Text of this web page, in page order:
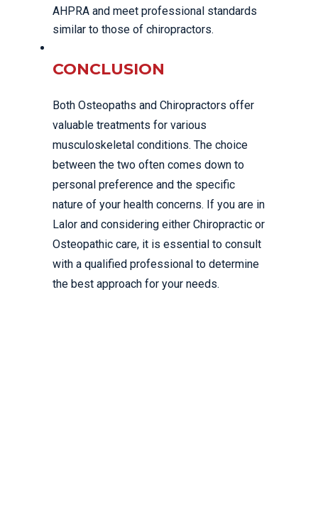
AHPRA and meet professional standards
similar to those of chiropractors.
CONCLUSION
Both Osteopaths and Chiropractors offer
valuable treatments for various
musculoskeletal conditions. The choice
between the two often comes down to
personal preference and the specific
nature of your health concerns. If you are in
Lalor and considering either Chiropractic or
Osteopathic care, it is essential to consult
with a qualified professional to determine
the best approach for your needs.